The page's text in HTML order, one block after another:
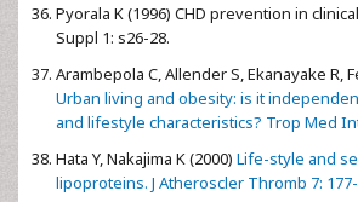
Pyorala K (1996) CHD prevention in
Suppl 1: s26-28.
Arambepola C, Allender S, Ekanayake R,
Urban living and obesity: is it
and lifestyle characteristics? Trop Med
Hata Y, Nakajima K (2000) Life-style and
lipoproteins. J Atheroscler Thromb 7: